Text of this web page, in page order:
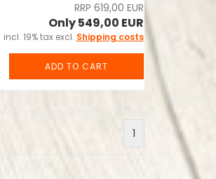
RRP 619,00 EUR
Only 549,00 EUR
incl. 19% tax excl. Shipping costs
ADD TO CART
1